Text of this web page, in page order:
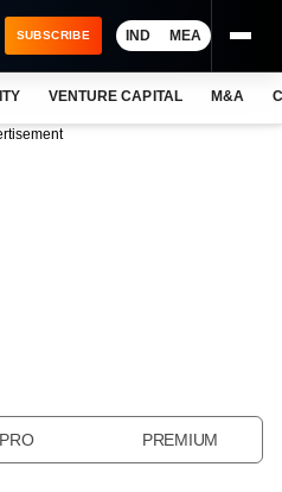
SUBSCRIBE IND MEA
VENTURE CAPITAL M&A
PRO PREMIUM